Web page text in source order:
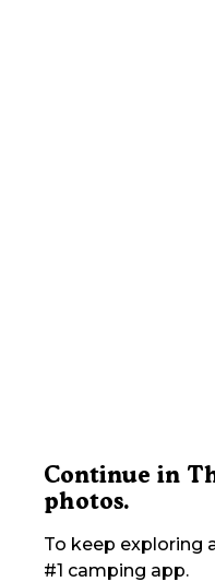
Continue in
photos.
To keep exploring
#1 camping app.